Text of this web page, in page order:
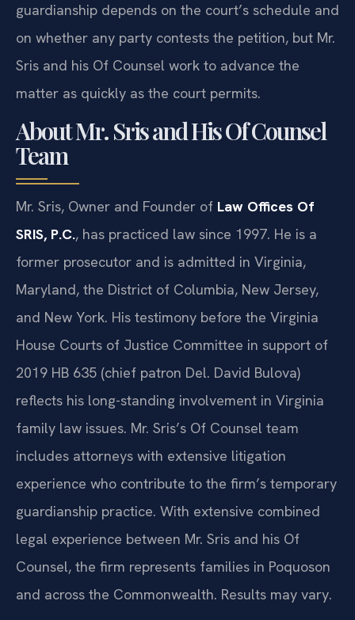
guardianship depends on the court’s schedule and
on whether any party contests the petition, but Mr.
Sris and his Of Counsel work to advance the
matter as quickly as the court permits.
About Mr. Sris and His Of Counsel
Team
Mr. Sris, Owner and Founder of Law Offices Of
SRIS, P.C., has practiced law since 1997. He is a
former prosecutor and is admitted in Virginia,
Maryland, the District of Columbia, New Jersey,
and New York. His testimony before the Virginia
House Courts of Justice Committee in support of
2019 HB 635 (chief patron Del. David Bulova)
reflects his long-standing involvement in Virginia
family law issues. Mr. Sris’s Of Counsel team
includes attorneys with extensive litigation
experience who contribute to the firm’s temporary
guardianship practice. With extensive combined
legal experience between Mr. Sris and his Of
Counsel, the firm represents families in Poquoson
and across the Commonwealth. Results may vary.